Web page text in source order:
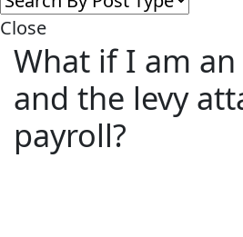
Close
What if I am
and the levy
payroll?